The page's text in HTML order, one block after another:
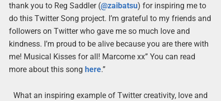
thank you to Reg Saddler (@zaibatsu) for inspiring me to
do this Twitter Song project. I’m grateful to my friends and
followers on Twitter who gave me so much love and
kindness. I’m proud to be alive because you are there with
me! Musical Kisses for all! Marcome xx” You can read
more about this song here.”
What an inspiring example of Twitter creativity, love and